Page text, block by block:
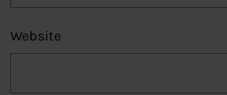
Website